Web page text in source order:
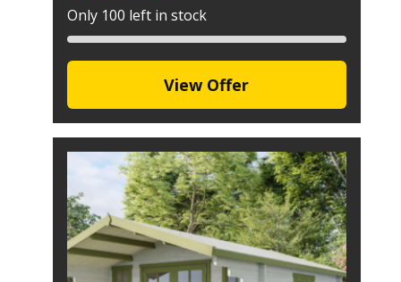
Only 100 left in stock
View Offer